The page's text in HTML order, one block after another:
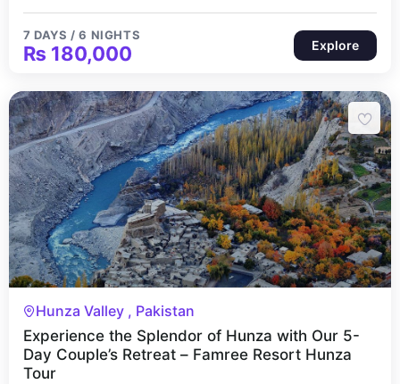
7 DAYS / 6 NIGHTS
₨ 180,000 Explore
Hunza Valley , Pakistan
Experience the Splendor of Hunza with Our 5-
Day Couple’s Retreat – Famree Resort Hunza
Tour